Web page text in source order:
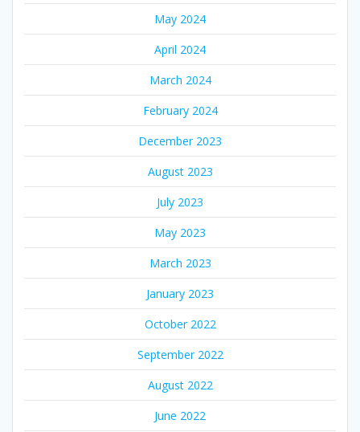
May 2024
April 2024
March 2024
February 2024
December 2023
August 2023
July 2023
May 2023
March 2023
January 2023
October 2022
September 2022
August 2022
June 2022